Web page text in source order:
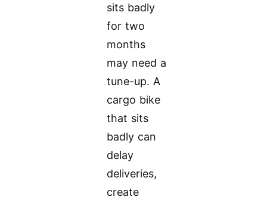
sits badly
for two
months
may need a
tune-up. A
cargo bike
that sits
badly can
delay
deliveries,
create